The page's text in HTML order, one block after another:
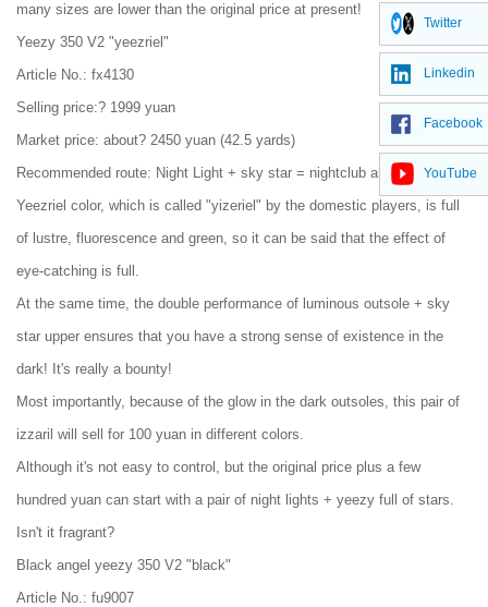
many sizes are lower than the original price at present!
Yeezy 350 V2 "yeezriel"
Article No.: fx4130
Selling price:? 1999 yuan
Market price: about? 2450 yuan (42.5 yards)
Recommended route: Night Light + sky star = nightclub artifact
Yeezriel color, which is called "yizeriel" by the domestic players, is full
of lustre, fluorescence and green, so it can be said that the effect of
eye-catching is full.
At the same time, the double performance of luminous outsole + sky
star upper ensures that you have a strong sense of existence in the
dark! It's really a bounty!
Most importantly, because of the glow in the dark outsoles, this pair of
izzaril will sell for 100 yuan in different colors.
Although it's not easy to control, but the original price plus a few
hundred yuan can start with a pair of night lights + yeezy full of stars.
Isn't it fragrant?
Black angel yeezy 350 V2 "black"
Article No.: fu9007
Twitter
Linkedin
Facebook
YouTube